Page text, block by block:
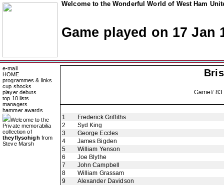
Welcome to the Wonderful World of West Ham
Game played on 17 Jan
e-mail
HOME
programmes & links
cup shocks
player debuts
top 10 lists
managers
hammer awards
Welcome to the
Private memorabilia
collection of
theyflysohigh from
Steve Marsh
Game#
1
Frederick Griffiths
2
Syd King
3
George Eccles
4
James Bigden
5
William Yenson
6
Joe Blythe
7
John Campbell
8
William Grassam
9
Alexander Davidson